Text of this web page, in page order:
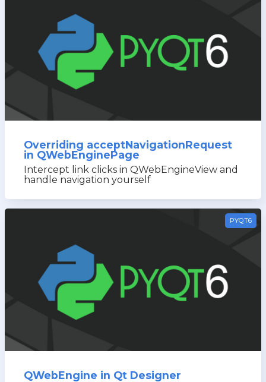
Overriding acceptNavigationRequest
in QWebEnginePage
Intercept link clicks in QWebEngineView and
handle navigation yourself
PYQT6
QWebEngine in Qt Designer